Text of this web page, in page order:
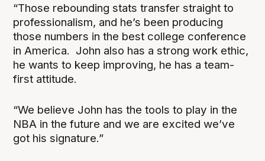
“Those rebounding stats transfer straight to
professionalism, and he’s been producing
those numbers in the best college conference
in America. John also has a strong work ethic,
he wants to keep improving, he has a team-
first attitude.
“We believe John has the tools to play in the
NBA in the future and we are excited we’ve
got his signature.”